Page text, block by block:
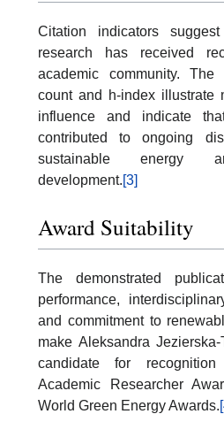
Citation indicators
research has received
academic community. The
count and h-index illustrate
influence and indicate
contributed to ongoing
sustainable energy
development.[3]
Award Suitability
The demonstrated
performance,
and commitment to
make Aleksandra
candidate for
Academic Researcher
World Green Energy Awards.